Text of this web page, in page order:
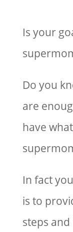
Is your
Do you
are
have
In fact
is to
steps